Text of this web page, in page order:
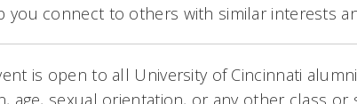
you connect to others with similar interests
is open to all University of Cincinnati
age, sexual orientation, or any other class